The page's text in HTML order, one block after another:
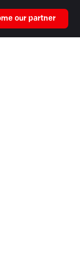
our partner